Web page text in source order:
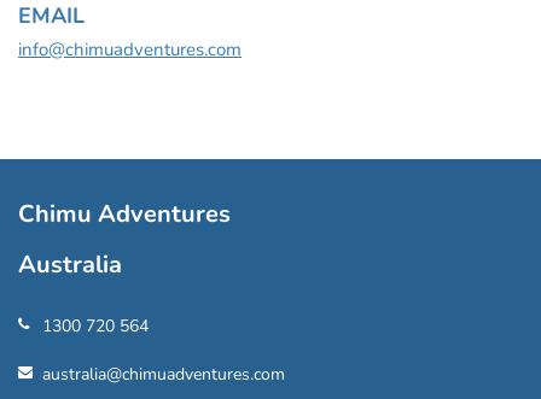
EMAIL
info@chimuadventures.com
Chimu Adventures
Australia
1300 720 564
australia@chimuadventures.com